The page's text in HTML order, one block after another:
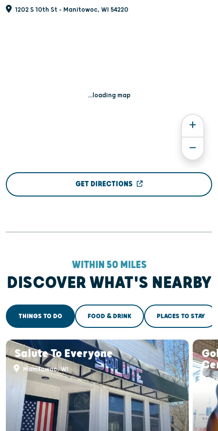
1202 S 10th St - Manitowoc, WI 54220
...loading map
GET DIRECTIONS
WITHIN 50 MILES
DISCOVER WHAT'S NEARBY
THINGS TO DO FOOD & DRINK PLACES TO STAY
Salute To Everyone
Manitowoc, WI